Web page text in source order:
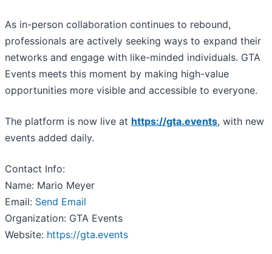
As in-person collaboration continues to rebound,
professionals are actively seeking ways to expand their
networks and engage with like-minded individuals. GTA
Events meets this moment by making high-value
opportunities more visible and accessible to everyone.
The platform is now live at https://gta.events, with new
events added daily.
Contact Info:
Name: Mario Meyer
Email: Send Email
Organization: GTA Events
Website: https://gta.events